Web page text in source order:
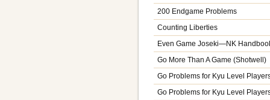
200 Endgame Problems
Counting Liberties
Even Game Joseki—NK
Go More Than A Game (Shotwell)
Go Problems for Kyu Level
Go Problems for Kyu Level